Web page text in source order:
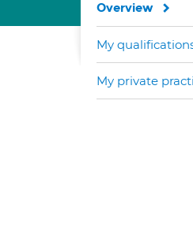
Overview
My
My private